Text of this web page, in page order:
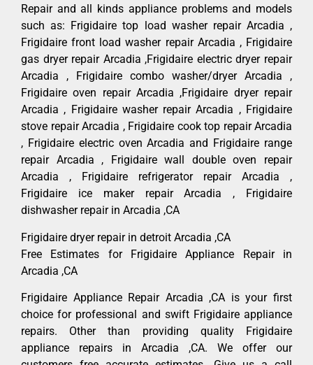
Repair and all kinds appliance problems and models
such as: Frigidaire top load washer repair Arcadia ,
Frigidaire front load washer repair Arcadia , Frigidaire
gas dryer repair Arcadia ,Frigidaire electric dryer repair
Arcadia , Frigidaire combo washer/dryer Arcadia ,
Frigidaire oven repair Arcadia ,Frigidaire dryer repair
Arcadia , Frigidaire washer repair Arcadia , Frigidaire
stove repair Arcadia , Frigidaire cook top repair Arcadia
, Frigidaire electric oven Arcadia and Frigidaire range
repair Arcadia , Frigidaire wall double oven repair
Arcadia , Frigidaire refrigerator repair Arcadia ,
Frigidaire ice maker repair Arcadia , Frigidaire
dishwasher repair in Arcadia ,CA
Frigidaire dryer repair in detroit Arcadia ,CA
Free Estimates for Frigidaire Appliance Repair in
Arcadia ,CA
Frigidaire Appliance Repair Arcadia ,CA is your first
choice for professional and swift Frigidaire appliance
repairs. Other than providing quality Frigidaire
appliance repairs in Arcadia ,CA. We offer our